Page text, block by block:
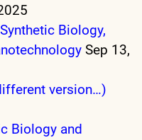
Biology,
Sep 13,
version…)
Biology and